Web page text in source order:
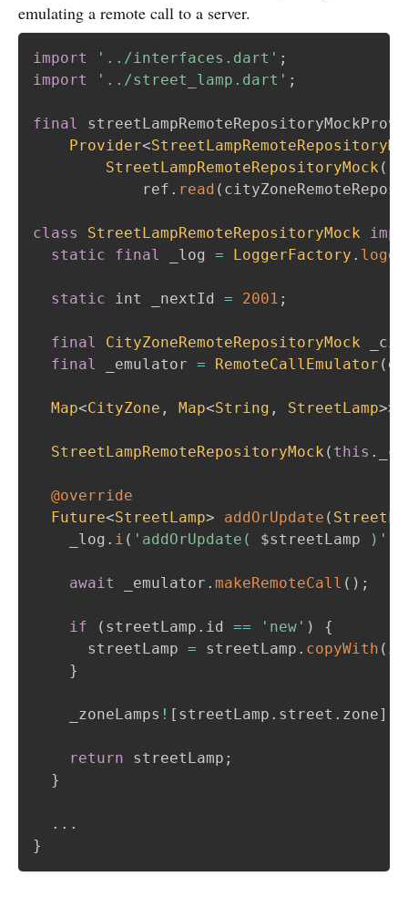
emulating a remote call to a server.
import '../interfaces.dart' ;
import
'../street_lamp.dart' ;
final
Provider<
StreetLampRemoteRepositoryMock (
            ref
. read (
class StreetLampRemoteRepositoryMock
static
final _log = LoggerFactory .
static int _nextId = 2001 ;
final CityZoneRemoteRepositoryMock
final
_emulator = RemoteCallEmulator (
Map<CityZone , Map<String , StreetLamp>>
StreetLampRemoteRepositoryMock ( this .
@override
Future<StreetLamp> addOrUpdate (
    _log
. i ( 'addOrUpdate( $streetLamp )'
await _emulator . makeRemoteCall ( ) ;
if ( streetLamp . id == 'new' )
{
      streetLamp
= streetLamp . copyWith (
}
    _zoneLamps
! [ streetLamp . street . zone]
return streetLamp ;
}
. . .
}